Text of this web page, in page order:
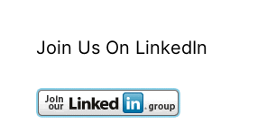
Join Us On LinkedIn